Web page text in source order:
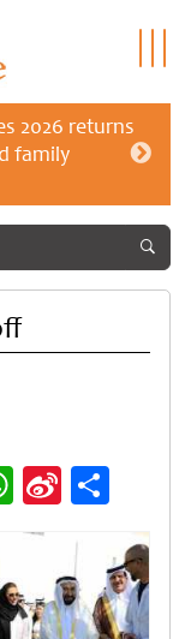
2026 returns
family
WhatsApp
Sina
Weibo